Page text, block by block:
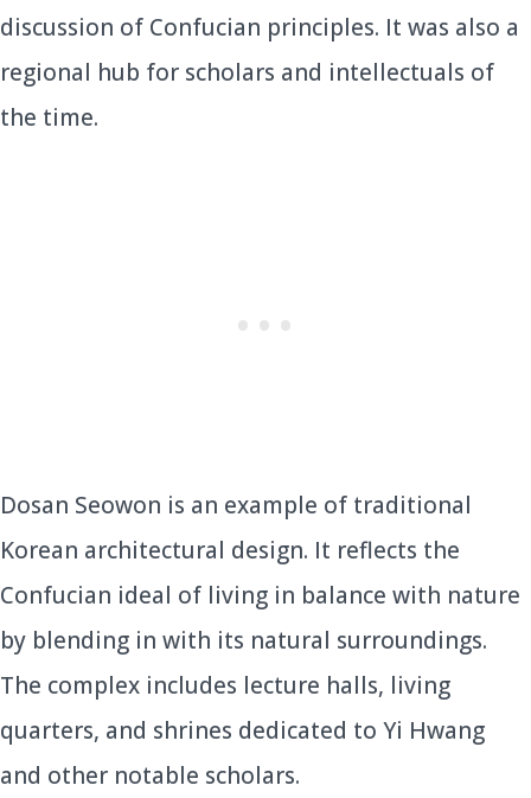
discussion of Confucian principles. It was also a
regional hub for scholars and intellectuals of
the time.
Dosan Seowon is an example of traditional
Korean architectural design. It reflects the
Confucian ideal of living in balance with nature
by blending in with its natural surroundings.
The complex includes lecture halls, living
quarters, and shrines dedicated to Yi Hwang
and other notable scholars.